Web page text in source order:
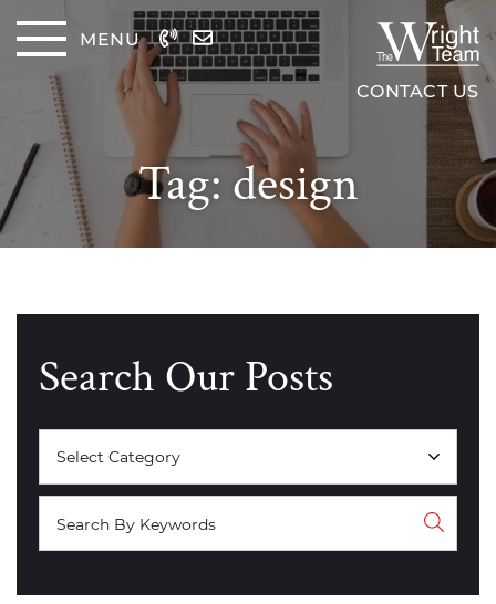
Skip to content
MENU
TheCONTACT US
Tag:design
Search Our Posts